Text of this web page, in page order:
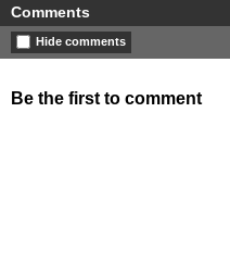
Comments
Hide comments
Be the first to comment